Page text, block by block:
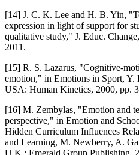
[14] J. C. K. Lee and H. B. Yin,
expression in light of support for
qualitative study," J. Educ.
2011.
[15] R. S. Lazarus, "Cognitive-
emotion," in Emotions in Sport,
USA: Human Kinetics, 2000, pp.
[16] M. Zembylas, "Emotion and
perspective," in Emotion and
Hidden Curriculum Influences
and Learning, M. Newberry, A.
U.K.: Emerald Group Publishing,